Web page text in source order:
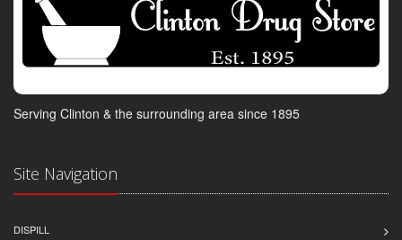
Serving Clinton & the surrounding area since 1895
Site Navigation
DISPILL